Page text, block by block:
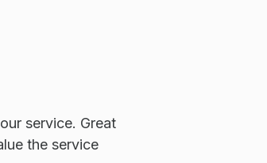
service. Great
the service